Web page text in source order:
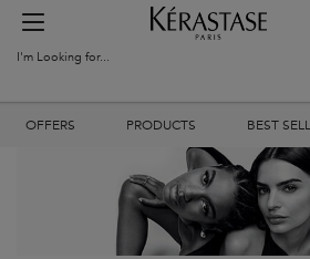
I'm Looking for...
OFFERS PRODUCTS BEST